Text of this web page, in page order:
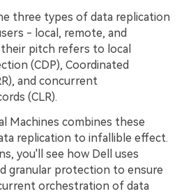
three types of data replication
- local, remote, and
pitch refers to local
(CDP), Coordinated
and concurrent
(CLR).
Machines combines these
replication to infallible effect.
you'll see how Dell uses
granular protection to ensure
orchestration of data